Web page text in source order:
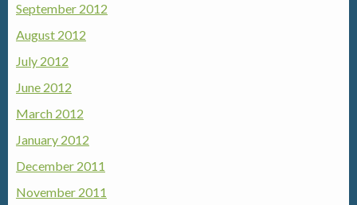
September 2012
August 2012
July 2012
June 2012
March 2012
January 2012
December 2011
November 2011